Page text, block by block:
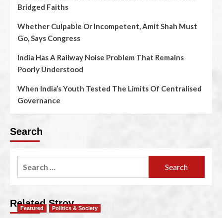
Bridged Faiths
Whether Culpable Or Incompetent, Amit Shah Must
Go, Says Congress
India Has A Railway Noise Problem That Remains
Poorly Understood
When India’s Youth Tested The Limits Of Centralised
Governance
Search
Related Stroy
Featured Politics & Society